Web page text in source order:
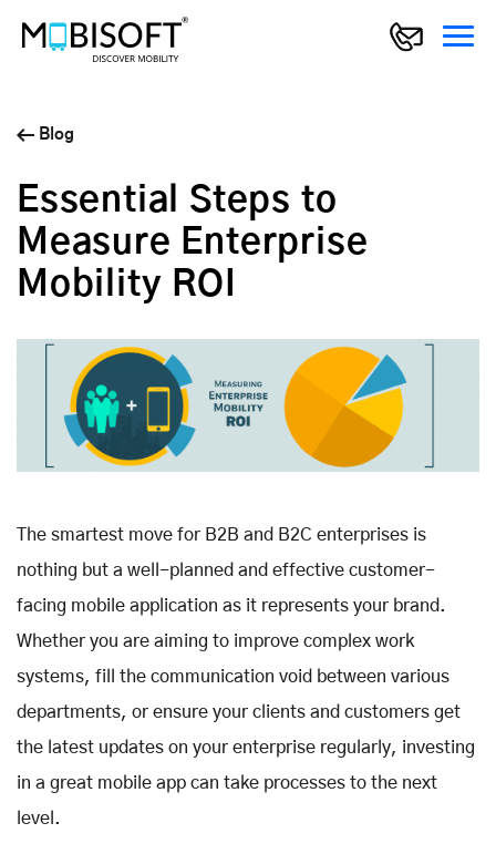
Blog
Essential Steps to
Measure Enterprise
Mobility ROI
The smartest move for B2B and B2C enterprises is
nothing but a well-planned and effective customer-
facing mobile application as it represents your brand.
Whether you are aiming to improve complex work
systems, fill the communication void between various
departments, or ensure your clients and customers get
the latest updates on your enterprise regularly, investing
in a great mobile app can take processes to the next
level.